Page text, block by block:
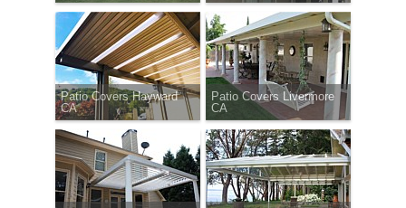
Patio Covers Hayward
CA
Patio Covers Livermore
CA